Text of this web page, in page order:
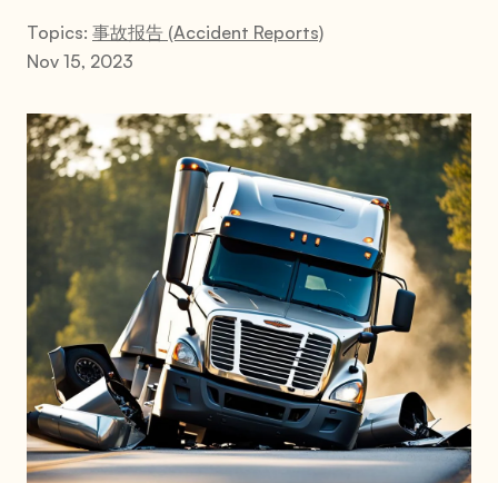
Topics: 事故报告 (Accident Reports)
Nov 15, 2023